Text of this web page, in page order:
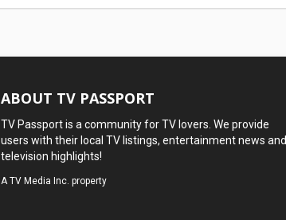
ABOUT TV PASSPORT
TV Passport is a community for TV lovers. We provide
users with their local TV listings, entertainment news and
television highlights!
ATV Media Inc. property